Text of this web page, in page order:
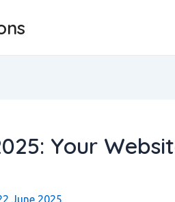
Your
June 2025